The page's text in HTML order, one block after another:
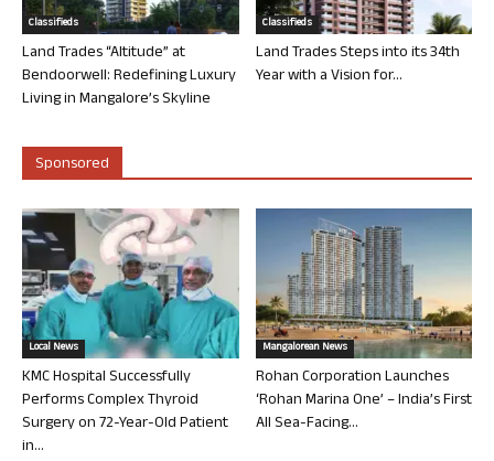
Classifieds
Land Trades “Altitude” at
Bendoorwell: Redefining Luxury
Living in Mangalore’s Skyline
Classifieds
Land Trades Steps into its 34th
Year with a Vision for...
Sponsored
Local News
KMC Hospital Successfully
Performs Complex Thyroid
Surgery on 72-Year-Old Patient
in...
Mangalorean News
Rohan Corporation Launches
‘Rohan Marina One’ – India’s First
All Sea-Facing...